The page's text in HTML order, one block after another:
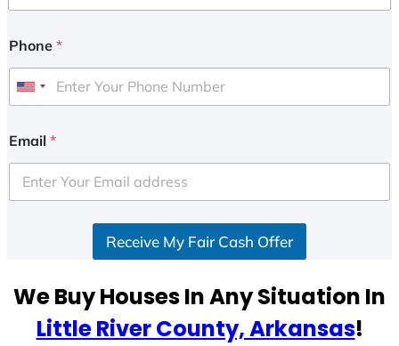
Phone *
U
i
e
d
e
Email *
Receive My Fair Cash Offer
We Buy Houses In Any Situation In
Little River County, Arkansas!